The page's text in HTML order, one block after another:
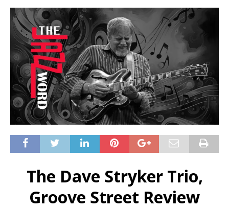
The Dave Stryker Trio,
Groove Street Review